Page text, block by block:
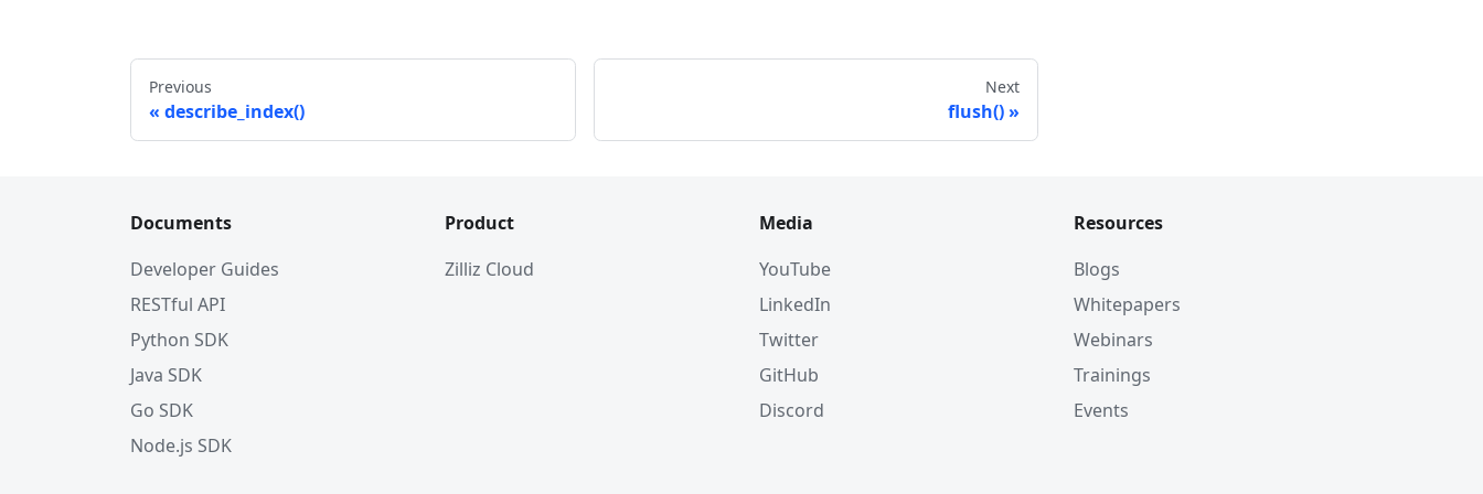
#             'type': <DataType.INT64: 5>,
#             'is_primary': True,
#             'auto_id': False
#         },
#             'description': '',
#             'type': <DataType.FLOAT_VECTOR: 101>,
#             'params': {
#                 'dim': 5
#             }
#         }
# }
index_params
Previous
describe_index()
Next
flush()
Documents
Developer Guides
RESTful API
Python SDK
Java SDK
Go SDK
Node.js SDK
Product
Zilliz Cloud
Media
YouTube
LinkedIn
Twitter
GitHub
Discord
Resources
Blogs
Whitepapers
Webinars
Trainings
Events